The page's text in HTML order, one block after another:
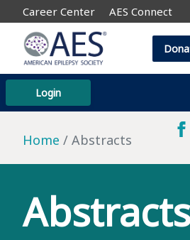
Career Center AES Connect
Login
Home Abstracts
Abstracts